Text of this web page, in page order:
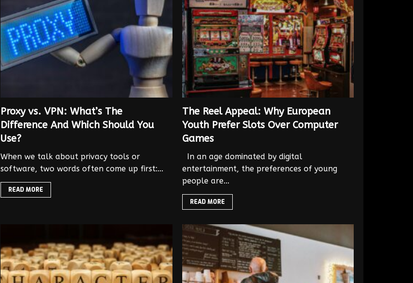
Proxy vs. VPN: What’s The
Difference And Which Should You
Use?
When we talk about privacy tools or
software, two words often come up first:...
READ MORE
The Reel Appeal: Why European
Youth Prefer Slots Over Computer
Games
In an age dominated by digital
entertainment, the preferences of young
people are...
READ MORE